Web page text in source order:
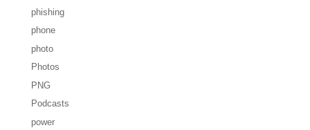
phishing
phone
photo
Photos
PNG
Podcasts
power